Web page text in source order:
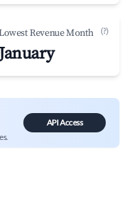
Revenue Month (?)
API Access